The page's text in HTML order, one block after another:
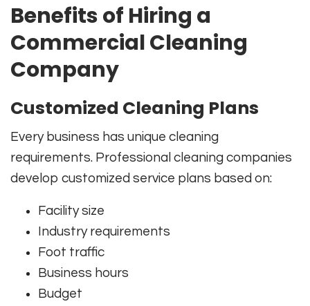
Benefits of Hiring a
Commercial Cleaning
Company
Customized Cleaning Plans
Every business has unique cleaning
requirements. Professional cleaning companies
develop customized service plans based on:
Facility size
Industry requirements
Foot traffic
Business hours
Budget